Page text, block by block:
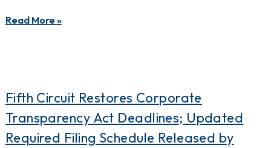
Injunction
Read More »
Fifth Circuit Restores Corporate
Transparency Act Deadlines; Updated
Required Filing Schedule Released by
Fifth
Restores
Corporate